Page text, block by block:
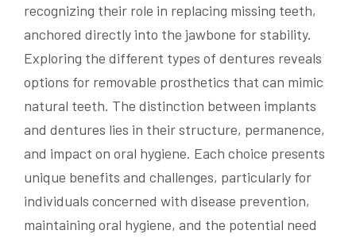
recognizing their role in replacing missing teeth,
anchored directly into the jawbone for stability.
Exploring the different types of dentures reveals
options for removable prosthetics that can mimic
natural teeth. The distinction between implants
and dentures lies in their structure, permanence,
and impact on oral hygiene. Each choice presents
unique benefits and challenges, particularly for
individuals concerned with disease prevention,
maintaining oral hygiene, and the potential need